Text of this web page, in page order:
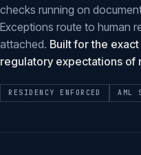
checks running on
Exceptions route to human
attached. Built for the
regulatory expectations of
RESIDENCY ENFORCED AML